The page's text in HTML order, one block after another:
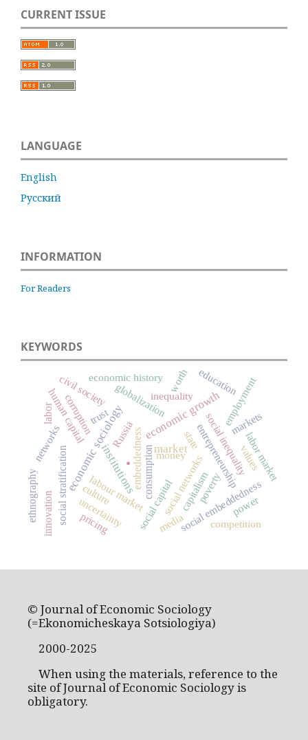
CURRENT ISSUE
LANGUAGE
English
Русский
INFORMATION
For Readers
KEYWORDS
. market
economic sociology
institutions
economic growth
state
consumption capitalism
Russia
labour market
entrepreneurship
globalization
social inequality
social networks
social stratification
employment
human capital
embeddedness
trust
poverty
inequality
culture
markets
economic history
corruption
money
social embeddedness
social capital
innovation uncertainty
education
labor market
civil society
competition
networks
power
pricing
values
ethnography
worth
labor
media
© Journal of Economic Sociology
(=Ekonomicheskaya Sotsiologiya)
2000-2025
When using the materials, reference to the
site of Journal of Economic Sociology is
obligatory.